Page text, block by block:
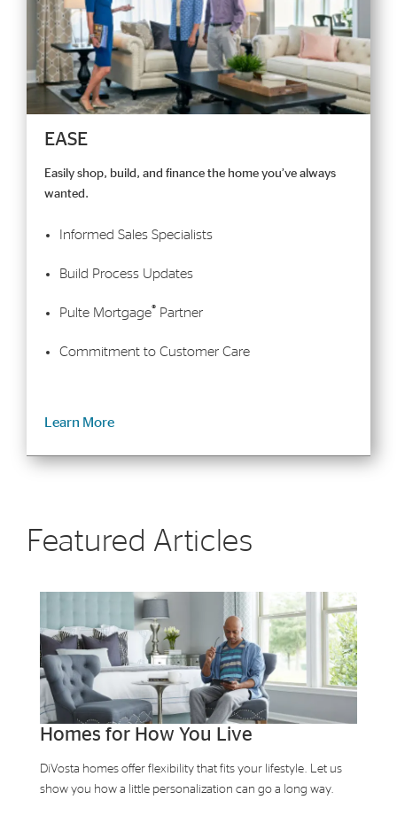
EASE
Easily shop, build, and finance the home you’ve always
wanted.
Informed Sales Specialists
Build Process Updates
Pulte Mortgage® Partner
Commitment to Customer Care
Learn More
Featured Articles
Homes for How You Live
DiVosta homes offer flexibility that fits your lifestyle. Let us
show you how a little personalization can go a long way.